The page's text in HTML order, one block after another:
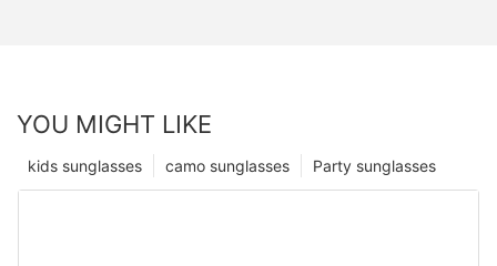
YOU MIGHT LIKE
Party sunglasses
camo sunglasses
kids sunglasses